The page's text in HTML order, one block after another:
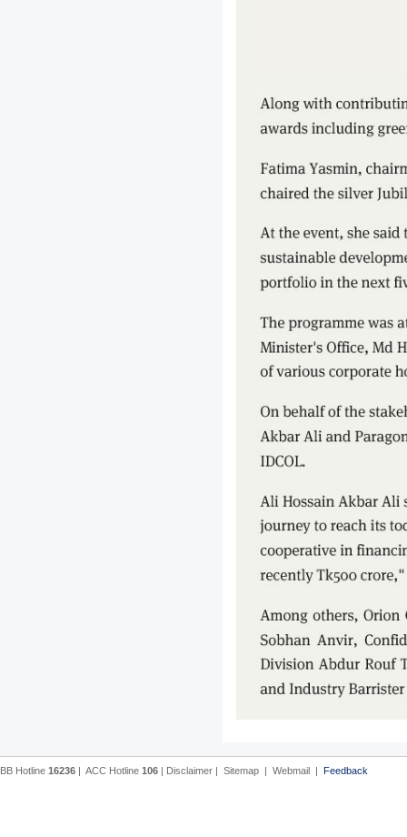
BB Hotline 16236 | ACC Hotline 106 | Disclaimer | Sitemap | Webmail | Feedback